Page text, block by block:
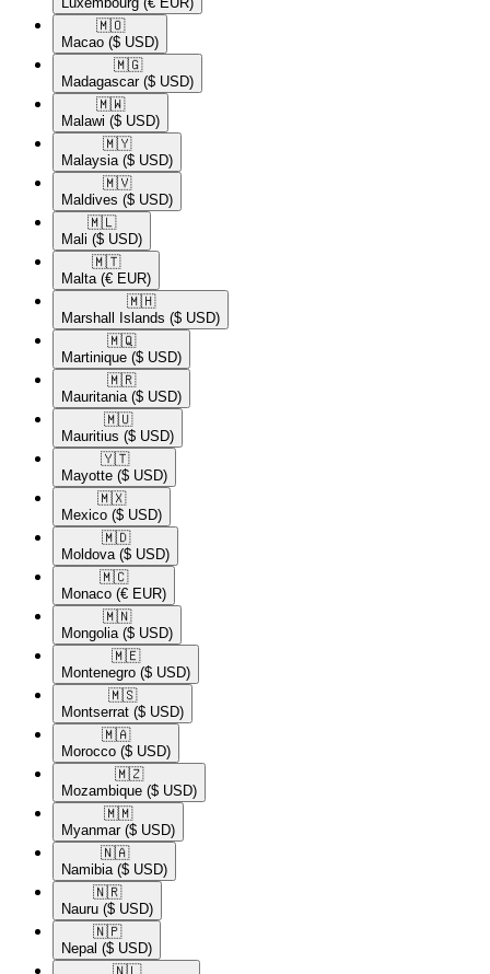
🇲🇴​
Macao ($ USD)
🇲🇬​
Madagascar ($ USD)
🇲🇼​
Malawi ($ USD)
🇲🇾​
Malaysia ($ USD)
🇲🇻​
Maldives ($ USD)
🇲🇱​
Mali ($ USD)
🇲🇹​
Malta (€ EUR)
🇲🇭​
Marshall Islands ($ USD)
🇲🇶​
Martinique ($ USD)
🇲🇷​
Mauritania ($ USD)
🇲🇺​
Mauritius ($ USD)
🇾🇹​
Mayotte ($ USD)
🇲🇽​
Mexico ($ USD)
🇲🇩​
Moldova ($ USD)
🇲🇨​
Monaco (€ EUR)
🇲🇳​
Mongolia ($ USD)
🇲🇪​
Montenegro ($ USD)
🇲🇸​
Montserrat ($ USD)
🇲🇦​
Morocco ($ USD)
🇲🇿​
Mozambique ($ USD)
🇲🇲​
Myanmar ($ USD)
🇳🇦​
Namibia ($ USD)
🇳🇷​
Nauru ($ USD)
🇳🇵​
Nepal ($ USD)